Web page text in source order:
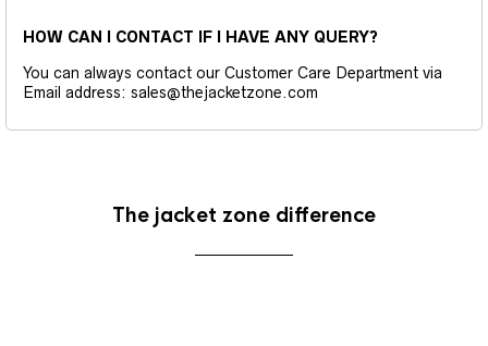
HOW CAN I CONTACT IF I HAVE ANY QUERY?
You can always contact our Customer Care Department via
Email address: sales@thejacketzone.com
The jacket zone difference